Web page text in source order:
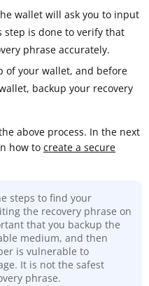
wallet will ask you to input
step is done to verify that
phrase accurately.
of your wallet, and before
backup your recovery
above process. In the next
how to create a secure
steps to find your
the recovery phrase on
that you backup the
medium, and then
is vulnerable to
It is not the safest
phrase.